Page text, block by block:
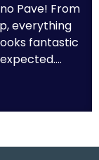
Pave! From
everything
fantastic